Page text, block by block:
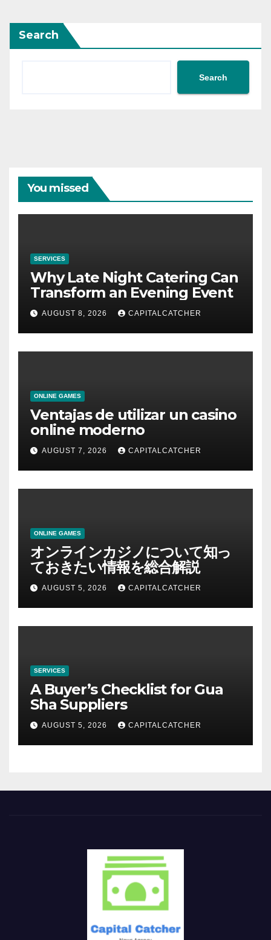
Search
Search
You missed
SERVICES
Why Late Night Catering Can
Transform an Evening Event
AUGUST 8, 2026 CAPITALCATCHER
ONLINE GAMES
Ventajas de utilizar un casino
online moderno
AUGUST 7, 2026 CAPITALCATCHER
ONLINE GAMES
オンラインカジノについて知っ
ておきたい情報を総合解説
AUGUST 5, 2026 CAPITALCATCHER
SERVICES
A Buyer’s Checklist for Gua
Sha Suppliers
AUGUST 5, 2026 CAPITALCATCHER